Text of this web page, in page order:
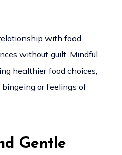
with food
without guilt. Mindful
healthier food choices,
or feelings of
Gentle